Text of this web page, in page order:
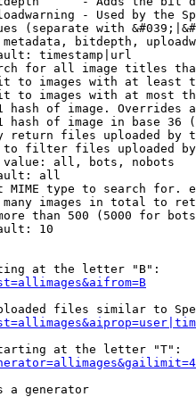
- Used by the
(separate with
bitdepth,
timestamp|url
for all image titles
to images with at least
to images with at most
hash of image. Overrides
hash of image in base 36
return files uploaded by
filter files uploaded
all, bots, nobots
all
MIME type to search for.
images in total to
than 500 (5000 for
10
at the letter "B":
files similar to
at the letter "T":
a generator